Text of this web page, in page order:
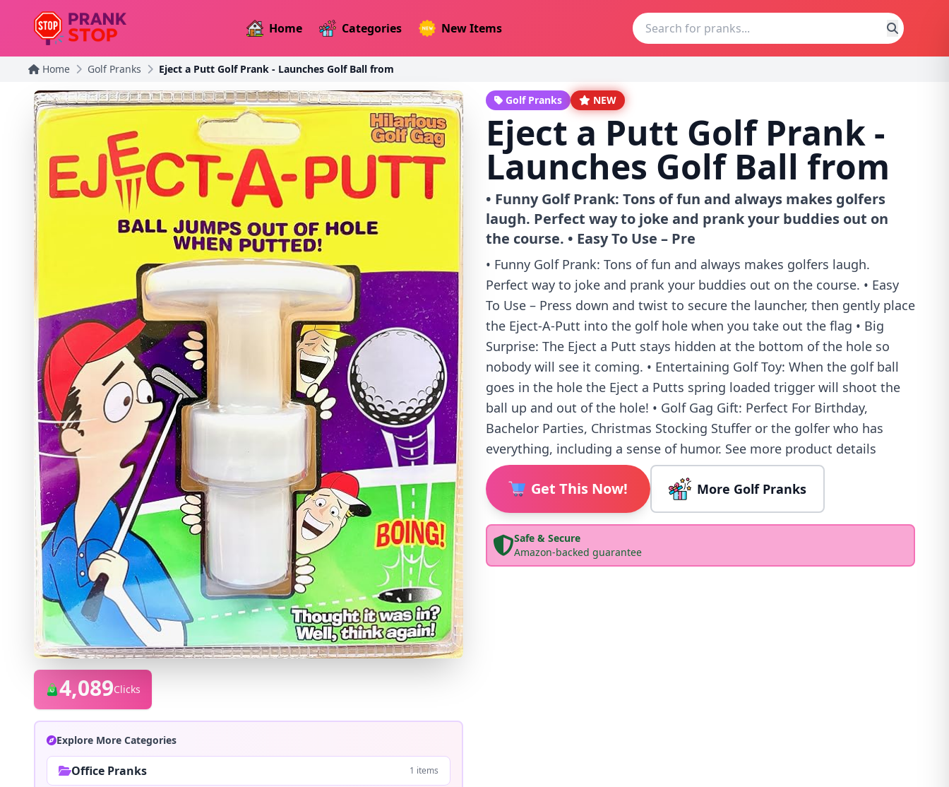
Home Categories New Items
Home Golf Pranks Eject a Putt Golf Prank - Launches Golf Ball from
4,089Clicks
Explore More Categories
Office Pranks 1 items
Golf Pranks NEW
Eject a Putt Golf Prank -
Launches Golf Ball from
• Funny Golf Prank: Tons of fun and always makes golfers
laugh. Perfect way to joke and prank your buddies out on
the course. • Easy To Use – Pre
• Funny Golf Prank: Tons of fun and always makes golfers laugh.
Perfect way to joke and prank your buddies out on the course. • Easy
To Use – Press down and twist to secure the launcher, then gently place
the Eject-A-Putt into the golf hole when you take out the flag • Big
Surprise: The Eject a Putt stays hidden at the bottom of the hole so
nobody will see it coming. • Entertaining Golf Toy: When the golf ball
goes in the hole the Eject a Putts spring loaded trigger will shoot the
ball up and out of the hole! • Golf Gag Gift: Perfect For Birthday,
Bachelor Parties, Christmas Stocking Stuffer or the golfer who has
everything, including a sense of humor. See more product details
Get This Now! More Golf Pranks
Safe & Secure
Amazon-backed guarantee